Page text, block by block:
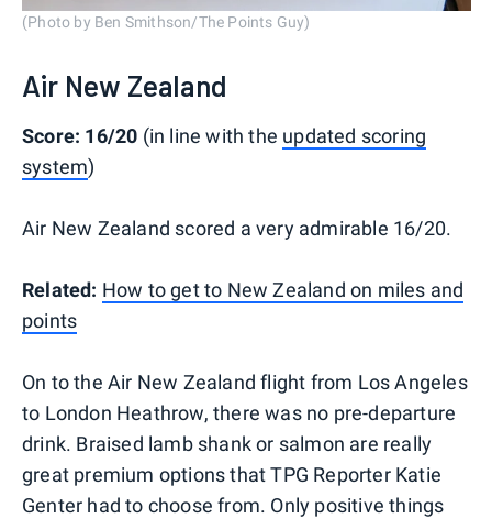
(Photo by Ben Smithson/The Points Guy)
Air New Zealand
Score: 16/20 (in line with the updated scoring
system)
Air New Zealand scored a very admirable 16/20.
Related: How to get to New Zealand on miles and
points
On to the Air New Zealand flight from Los Angeles
to London Heathrow, there was no pre-departure
drink. Braised lamb shank or salmon are really
great premium options that TPG Reporter Katie
Genter had to choose from. Only positive things